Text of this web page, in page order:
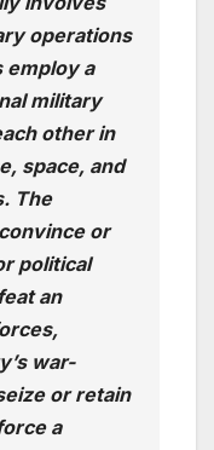
operations
employ a
military
other in
space, and
The
or
political
an
war-
or retain
a